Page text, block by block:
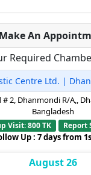
Make An
Required
Centre Ltd. |
2, Dhanmondi R/A,,
Bangladesh
Visit: 800 TK Report
Up : 7 days from
August 26